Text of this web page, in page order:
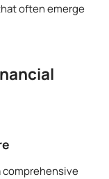
often emerge
comprehensive